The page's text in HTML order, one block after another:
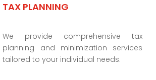
TAX PLANNING
We provide comprehensive tax
planning and minimization services
tailored to your individual needs.